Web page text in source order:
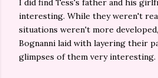
I did find Tess's father and his
interesting. While they weren't
situations weren't more
Bognanni laid with layering their
glimpses of them very interesting.